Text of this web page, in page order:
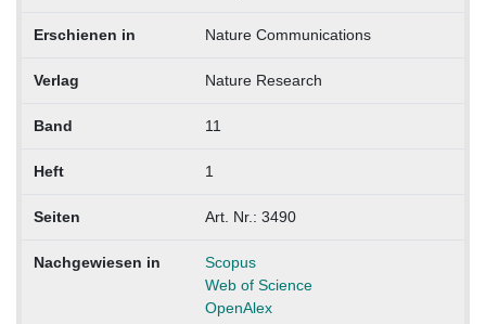
Erschienen in Nature Communications
Verlag Nature Research
Band 11
Heft 1
Seiten Art. Nr.: 3490
Nachgewiesen in
Scopus
Web of Science
OpenAlex